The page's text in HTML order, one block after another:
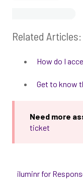
Related Articles:
How do I
Get to know
Need more
ticket
iluminr for